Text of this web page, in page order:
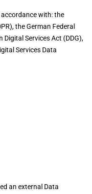
with: the
the German Federal
Digital Services Act (DDG),
Services Data
an external Data